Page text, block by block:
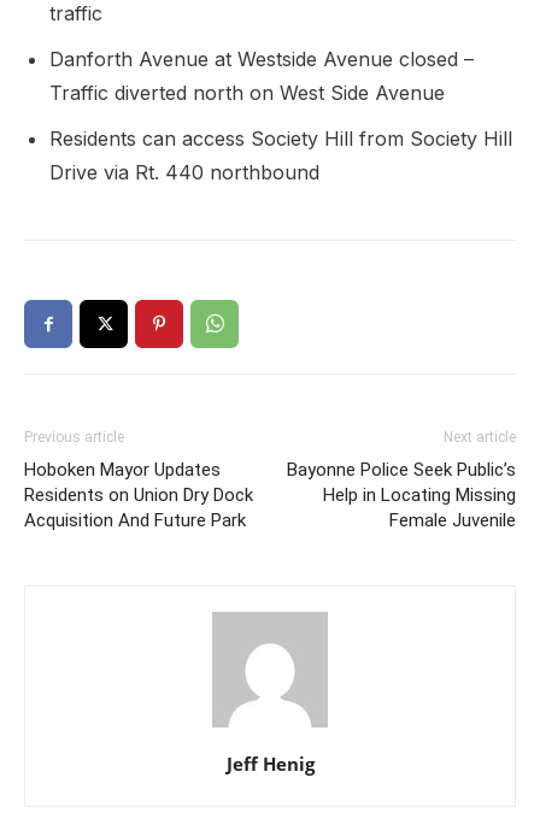
traffic
Danforth Avenue at Westside Avenue closed –
Traffic diverted north on West Side Avenue
Residents can access Society Hill from Society Hill
Drive via Rt. 440 northbound
Previous article
Hoboken Mayor Updates
Residents on Union Dry Dock
Acquisition And Future Park
Next article
Bayonne Police Seek Public’s
Help in Locating Missing
Female Juvenile
Jeff Henig